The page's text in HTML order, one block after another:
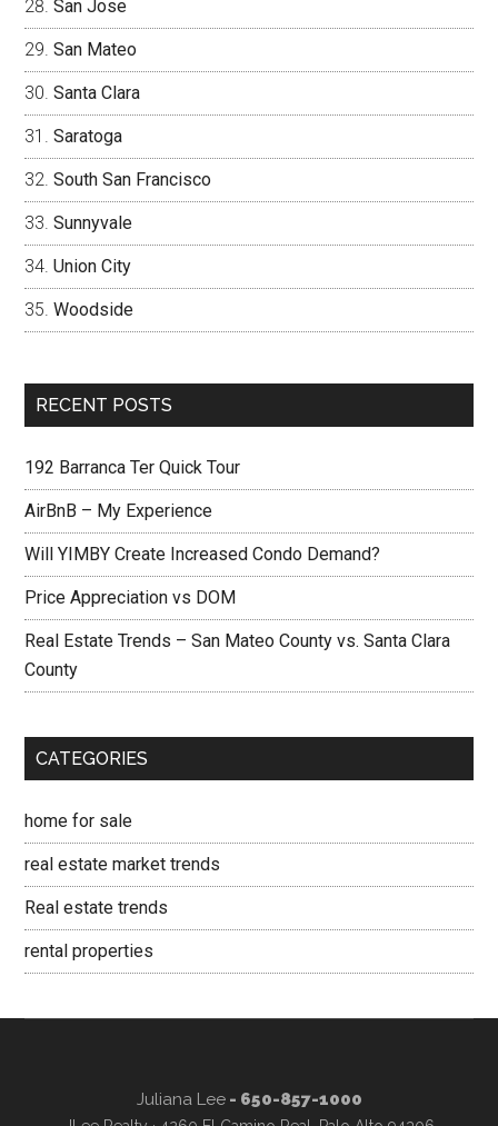
San Jose
San Mateo
Santa Clara
Saratoga
South San Francisco
Sunnyvale
Union City
Woodside
RECENT POSTS
192 Barranca Ter Quick Tour
AirBnB – My Experience
Will YIMBY Create Increased Condo Demand?
Price Appreciation vs DOM
Real Estate Trends – San Mateo County vs. Santa Clara
County
CATEGORIES
home for sale
real estate market trends
Real estate trends
rental properties
Juliana Lee- 650-857-1000